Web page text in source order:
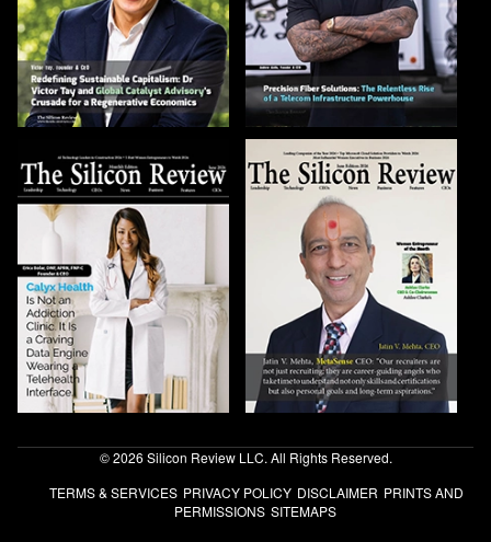
© 2026 Silicon Review LLC. All Rights Reserved.
TERMS & SERVICES PRIVACY POLICY DISCLAIMER PRINTS AND
PERMISSIONS SITEMAPS